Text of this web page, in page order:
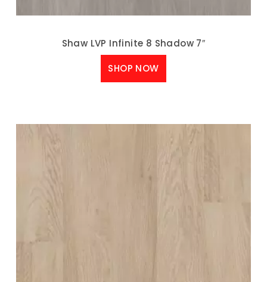
Shaw LVP Infinite 8 Shadow 7″
SHOP NOW